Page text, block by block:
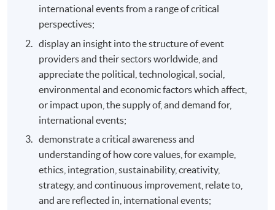
international events from a range of critical
perspectives;
display an insight into the structure of event
providers and their sectors worldwide, and
appreciate the political, technological, social,
environmental and economic factors which affect,
or impact upon, the supply of, and demand for,
international events;
demonstrate a critical awareness and
understanding of how core values, for example,
ethics, integration, sustainability, creativity,
strategy, and continuous improvement, relate to,
and are reflected in, international events;